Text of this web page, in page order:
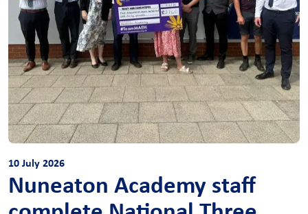
10 July 2026
Nuneaton Academy staff